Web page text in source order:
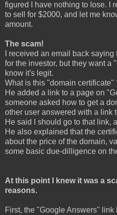
figured I have nothing to lose. I
to sell for $2000, and let me
amount.
The scam!
I received an email back
for the investor, but they want a
know it's legit.
What is this "domain certificate"
He added a link to a page on
someone asked how to get a
other user answered with a link
He said I should go to that link,
He also explained that the
about the price of the domain,
some basic due-dilligence on
At this point I knew it was a
reasons.
First, the "Google Answers" link